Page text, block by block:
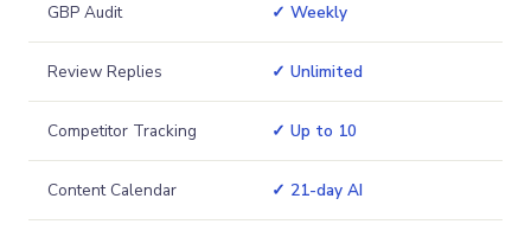
GBP Audit ✓ Weekly
Review Replies ✓ Unlimited
Competitor Tracking ✓ Up to 10
Content Calendar ✓ 21-day AI